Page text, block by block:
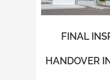
FINAL
HANDOVER